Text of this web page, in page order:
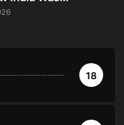
18